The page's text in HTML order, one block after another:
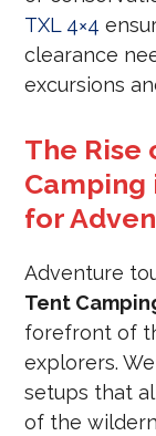
TXL 4×4
clearance
excursions
The Rise
Camping
for
Adventure
Tent
forefront of
explorers.
setups that
of the